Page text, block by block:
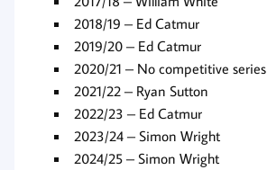
2018/19 – Ed Catmur
2019/20 – Ed Catmur
2020/21 – No competitive series
2021/22 – Ryan Sutton
2022/23 – Ed Catmur
2023/24 – Simon Wright
2024/25 – Simon Wright